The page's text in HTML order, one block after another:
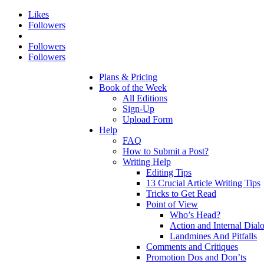
Likes
Followers
Followers
Followers
Plans & Pricing
Book of the Week
All Editions
Sign-Up
Upload Form
Help
FAQ
How to Submit a Post?
Writing Help
Editing Tips
13 Crucial Article Writing Tips
Tricks to Get Read
Point of View
Who’s Head?
Action and Internal
Landmines And Pitfalls
Comments and Critiques
Promotion Dos and Don’ts